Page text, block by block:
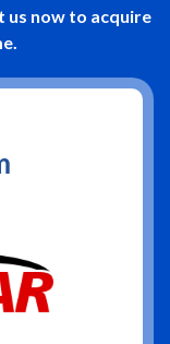
us now to acquire